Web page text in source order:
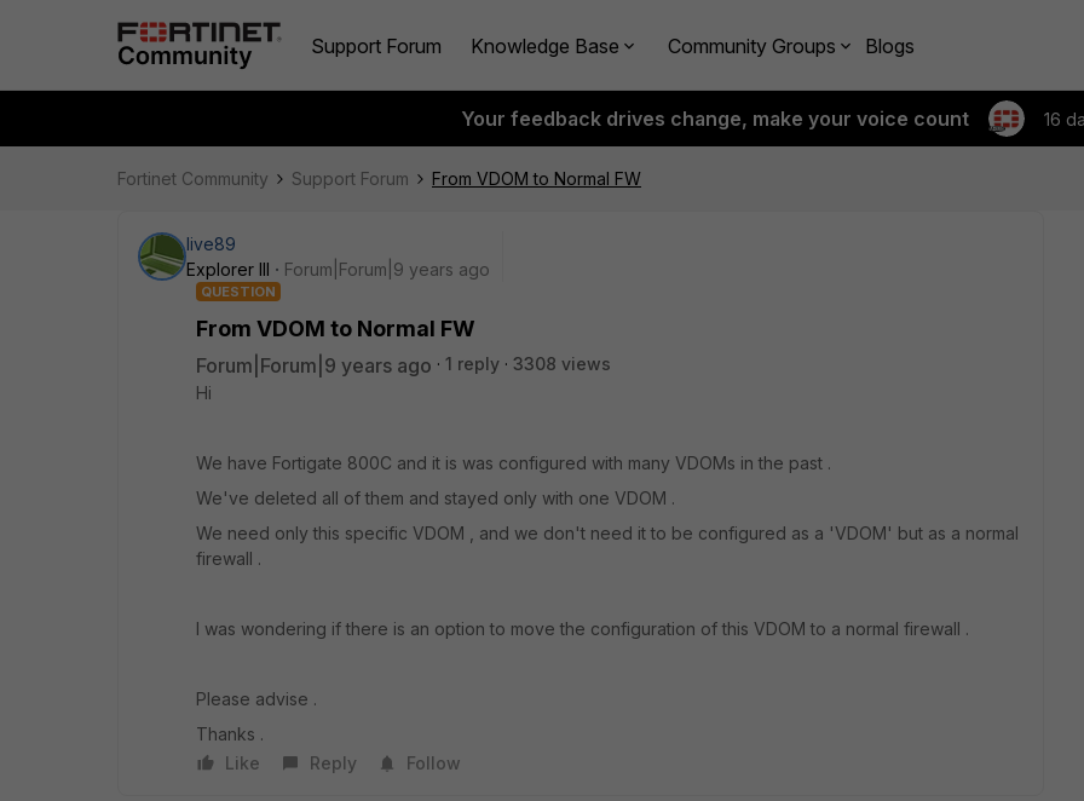
Support Forum Knowledge Base Community Groups Blogs
Your feedback drives change, make your voice count 16
Fortinet Community Support Forum From VDOM to Normal FW
live89
Explorer III
Forum|Forum|9 years ago
QUESTION
From VDOM to Normal FW
Forum|Forum|9 years ago 1 reply
3308 views
Hi
We have Fortigate 800C and it is was configured with many VDOMs in the past .
We've deleted all of them and stayed only with one VDOM .
We need only this specific VDOM , and we don't need it to be configured as a 'VDOM' but as a normal
firewall .
I was wondering if there is an option to move the configuration of this VDOM to a normal firewall .
Please advise .
Thanks .
Like
Reply Follow